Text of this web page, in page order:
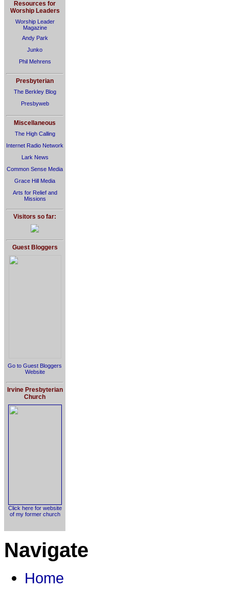
Resources for
Worship Leaders
Worship Leader
Magazine
Andy Park
Junko
Phil Mehrens
Presbyterian
The Berkley Blog
Presbyweb
Miscellaneous
The High Calling
Internet Radio Network
Lark News
Common Sense Media
Grace Hill Media
Arts for Relief and
Missions
Visitors so far:
Guest Bloggers
Go to Guest Bloggers
Website
Irvine Presbyterian
Church
Click here for website
of my former church
Navigate
Home